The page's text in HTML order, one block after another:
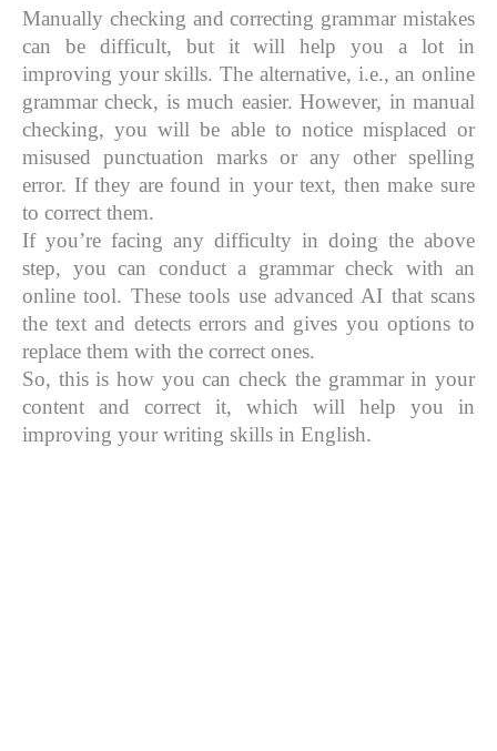
Manually checking and correcting grammar mistakes
can be difficult, but it will help you a lot in
improving your skills. The alternative, i.e., an online
grammar check, is much easier. However, in manual
checking, you will be able to notice misplaced or
misused punctuation marks or any other spelling
error. If they are found in your text, then make sure
to correct them.
If you’re facing any difficulty in doing the above
step, you can conduct a grammar check with an
online tool. These tools use advanced AI that scans
the text and detects errors and gives you options to
replace them with the correct ones.
So, this is how you can check the grammar in your
content and correct it, which will help you in
improving your writing skills in English.